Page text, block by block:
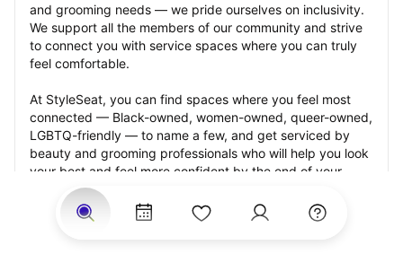
and grooming needs — we pride ourselves on inclusivity.
We support all the members of our community and strive
to connect you with service spaces where you can truly
feel comfortable.
At StyleSeat, you can find spaces where you feel most
connected — Black-owned, women-owned, queer-owned,
LGBTQ-friendly — to name a few, and get serviced by
beauty and grooming professionals who will help you look
your best and feel more confident by the end of your
appointment.
Our StyleSeat professionals feature photos of their work